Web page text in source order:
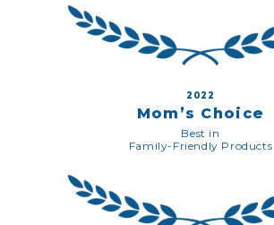
2022
Mom’s Choice
Best in
Family-Friendly Products